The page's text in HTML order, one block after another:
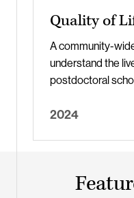
Quality of
A community-
understand the
postdoctoral
2024